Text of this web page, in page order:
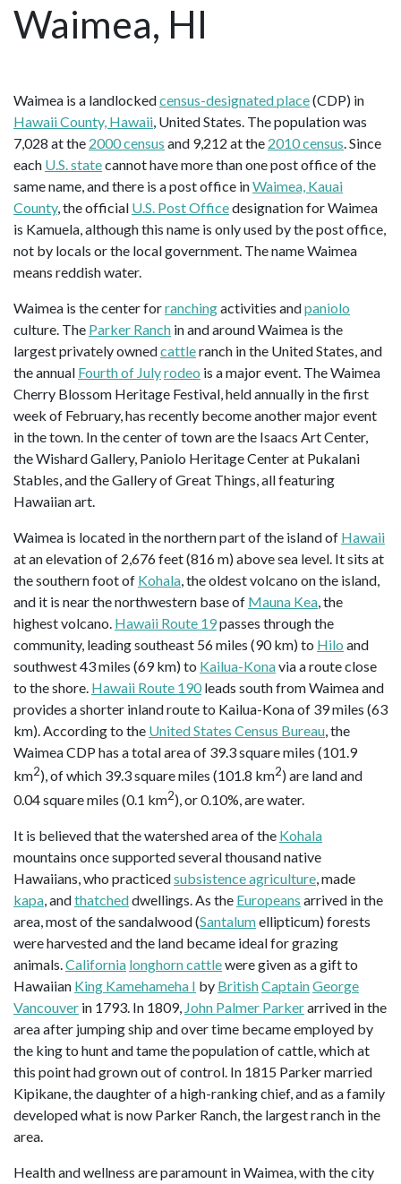
Waimea, HI
Waimea is a landlockedcensus-designated place(CDP) in
Hawaii County, Hawaii, United States. The population was
7,028 at the 2000 census and 9,212 at the 2010 census. Since
each U.S. statecannot have more than one post office of the
same name, and there is a post office inWaimea, Kauai
County, the official U.S. Post Officedesignation for Waimea
is Kamuela, although this name is only used by the post office,
not by locals or the local government. The name Waimea
means reddish water.
Waimea is the center forranchingactivities andpaniolo
culture. The Parker Ranch in and around Waimea is the
largest privately ownedcattleranch in the United States, and
the annual Fourth of Julyrodeo is a major event. The Waimea
Cherry Blossom Heritage Festival, held annually in the first
week of February, has recently become another major event
in the town. In the center of town are the Isaacs Art Center,
the Wishard Gallery, Paniolo Heritage Center at Pukalani
Stables, and the Gallery of Great Things, all featuring
Hawaiian art.
Waimea is located in the northern part of the island of Hawaii
at an elevation of 2,676 feet (816 m) above sea level. It sits at
the southern foot of Kohala, the oldest volcano on the island,
and it is near the northwestern base of Mauna Kea, the
highest volcano. Hawaii Route 19passes through the
community, leading southeast 56 miles (90 km) to Hilo and
southwest 43 miles (69 km) to Kailua-Konavia a route close
to the shore. Hawaii Route 190leads south from Waimea and
provides a shorter inland route to Kailua-Kona of 39 miles (63
km). According to the United States Census Bureau, the
Waimea CDP has a total area of 39.3 square miles (101.9
km2), of which 39.3 square miles (101.8 km2) are land and
0.04 square miles (0.1 km2), or 0.10%, are water.
It is believed that the watershed area of the Kohala
mountains once supported several thousand native
Hawaiians, who practicedsubsistence agriculture, made
kapa, andthatcheddwellings. As the Europeans arrived in the
area, most of the sandalwood (Santalumellipticum) forests
were harvested and the land became ideal for grazing
animals.California longhorn cattlewere given as a gift to
Hawaiian King Kamehameha I by BritishCaptainGeorge
Vancouver in 1793. In 1809, John Palmer Parkerarrived in the
area after jumping ship and over time became employed by
the king to hunt and tame the population of cattle, which at
this point had grown out of control. In 1815 Parker married
Kipikane, the daughter of a high-ranking chief, and as a family
developed what is now Parker Ranch, the largest ranch in the
area.
Health and wellness are paramount in Waimea, with the city